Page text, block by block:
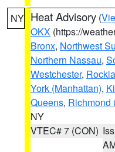
NY Heat Advisory (
OKX (https://
Bronx, Northwest
Northern Nassau,
Westchester,
York (Manhattan),
Queens, Richmond
NY
VTEC# 7 (CON)